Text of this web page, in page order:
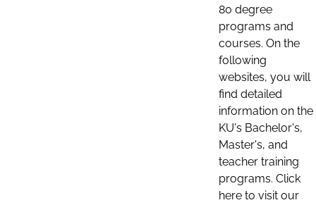
80 degree
programs and
courses. On the
following
websites, you will
find detailed
information on the
KU's Bachelor's,
Master's, and
teacher training
programs. Click
here to visit our